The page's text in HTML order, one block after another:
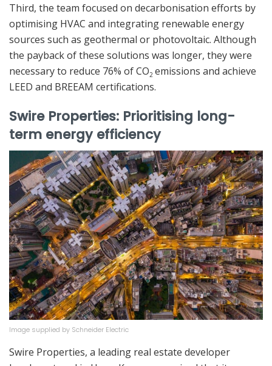
Third, the team focused on decarbonisation efforts by
optimising HVAC and integrating renewable energy
sources such as geothermal or photovoltaic. Although
the payback of these solutions was longer, they were
necessary to reduce 76% of CO2 emissions and achieve
LEED and BREEAM certifications.
Swire Properties: Prioritising long-
term energy efficiency
Image supplied by Schneider Electric
Swire Properties, a leading real estate developer